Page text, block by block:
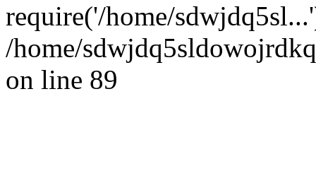
require('/home/
/home/
on line 89